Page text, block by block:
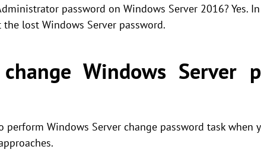
password on Windows Server 2016? Yes.
lost Windows Server password.
Windows Server
Windows Server change password task when